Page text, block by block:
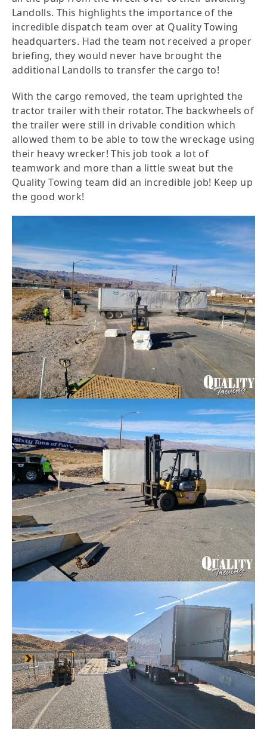
Landolls. This highlights the importance of the
incredible dispatch team over at Quality Towing
headquarters. Had the team not received a proper
briefing, they would never have brought the
additional Landolls to transfer the cargo to!
With the cargo removed, the team uprighted the
tractor trailer with their rotator. The backwheels of
the trailer were still in drivable condition which
allowed them to be able to tow the wreckage using
their heavy wrecker! This job took a lot of
teamwork and more than a little sweat but the
Quality Towing team did an incredible job! Keep up
the good work!